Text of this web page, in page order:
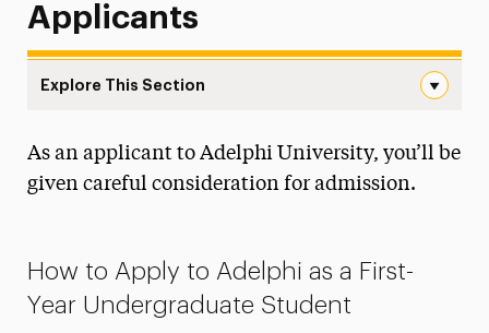
Applicants
Explore This Section
Admissions Events
Guide for First-Year Applicants
As an applicant to Adelphi University, you’ll be
given careful consideration for admission.
How to Apply to Adelphi as a First-
Year Undergraduate Student